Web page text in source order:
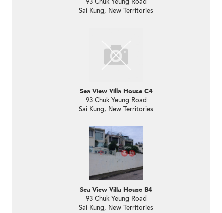
93 Chuk Yeung Road
Sai Kung, New Territories
Sea View Villa House C4
93 Chuk Yeung Road
Sai Kung, New Territories
Sea View Villa House B4
93 Chuk Yeung Road
Sai Kung, New Territories